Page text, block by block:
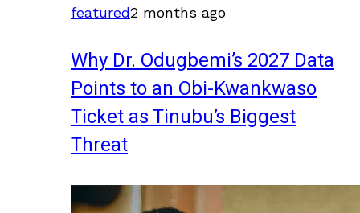
featured2 months ago
Why Dr. Odugbemi’s 2027 Data
Points to an Obi-Kwankwaso
Ticket as Tinubu’s Biggest
Threat